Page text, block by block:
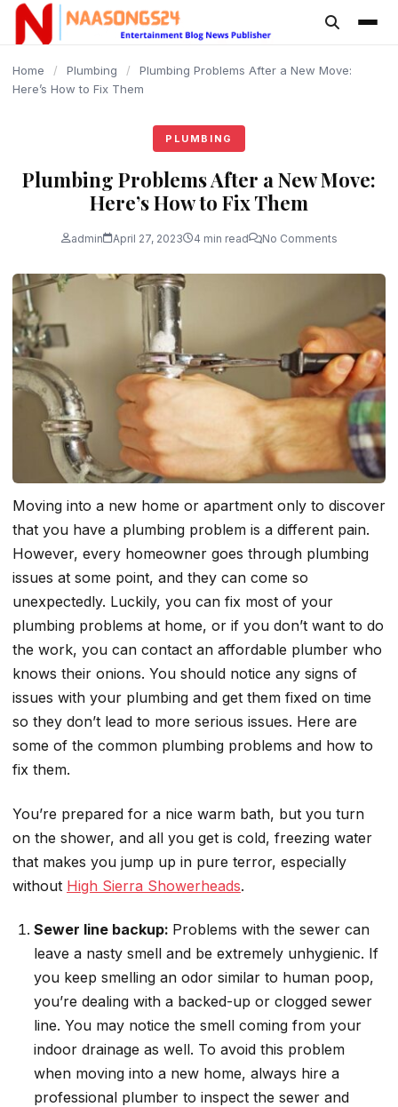
content
Home / Plumbing /
Plumbing Problems After a New Move:
Here’s How to Fix Them
PLUMBING
Plumbing Problems After a New Move:
Here’s How to Fix Them
admin April 27, 2023 4 min read No Comments
Moving into a new home or apartment only to discover
that you have a plumbing problem is a different pain.
However, every homeowner goes through plumbing
issues at some point, and they can come so
unexpectedly. Luckily, you can fix most of your
plumbing problems at home, or if you don’t want to do
the work, you can contact an affordable plumber who
knows their onions. You should notice any signs of
issues with your plumbing and get them fixed on time
so they don’t lead to more serious issues. Here are
some of the common plumbing problems and how to
fix them.
You’re prepared for a nice warm bath, but you turn
on the shower, and all you get is cold, freezing water
that makes you jump up in pure terror, especially
without High Sierra Showerheads.
Sewer line backup: Problems with the sewer can
leave a nasty smell and be extremely unhygienic. If
you keep smelling an odor similar to human poop,
you’re dealing with a backed-up or clogged sewer
line. You may notice the smell coming from your
indoor drainage as well. To avoid this problem
when moving into a new home, always hire a
professional plumber to inspect the sewer and